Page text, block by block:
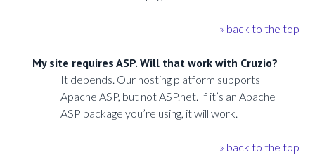
» back to the top
My site requires ASP. Will that work with Cruzio?
It depends. Our hosting platform supports
Apache ASP, but not ASP.net. If it’s an Apache
ASP package you’re using, it will work.
» back to the top